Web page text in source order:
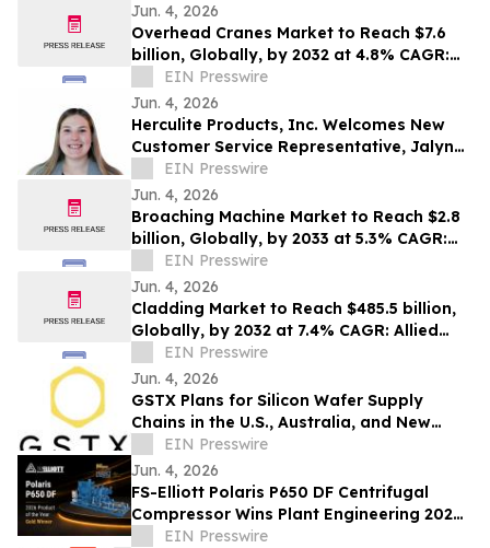
Jun. 4, 2026
Overhead Cranes Market to Reach $7.6
billion, Globally, by 2032 at 4.8% CAGR:
Allied Market Research
EIN Presswire
Jun. 4, 2026
Herculite Products, Inc. Welcomes New
Customer Service Representative, Jalyn
Himmelright
EIN Presswire
Jun. 4, 2026
Broaching Machine Market to Reach $2.8
billion, Globally, by 2033 at 5.3% CAGR:
Allied Market Research
EIN Presswire
Jun. 4, 2026
Cladding Market to Reach $485.5 billion,
Globally, by 2032 at 7.4% CAGR: Allied
Market Research
EIN Presswire
Jun. 4, 2026
GSTX Plans for Silicon Wafer Supply
Chains in the U.S., Australia, and New
ZealandEIN Presswire
Jun. 4, 2026
FS-Elliott Polaris P650 DF Centrifugal
Compressor Wins Plant Engineering 2026
Product of the Year Gold Award
EIN Presswire